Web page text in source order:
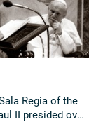
Regia of the
II presided over